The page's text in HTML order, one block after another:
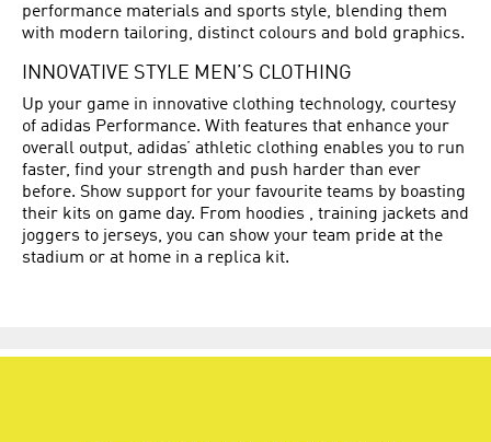
performance materials and sports style, blending them
with modern tailoring, distinct colours and bold graphics.
INNOVATIVE STYLE MEN’S CLOTHING
Up your game in innovative clothing technology, courtesy
of adidas Performance. With features that enhance your
overall output, adidas’ athletic clothing enables you to run
faster, find your strength and push harder than ever
before. Show support for your favourite teams by boasting
their kits on game day. From hoodies , training jackets and
joggers to jerseys, you can show your team pride at the
stadium or at home in a replica kit.